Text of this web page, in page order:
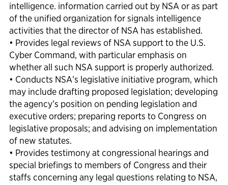
intelligence. information carried out by NSA or as part
of the unified organization for signals intelligence
activities that the director of NSA has established.
• Provides legal reviews of NSA support to the U.S.
Cyber Command, with particular emphasis on
whether all such NSA support is properly authorized.
• Conducts NSA’s legislative initiative program, which
may include drafting proposed legislation; developing
the agency’s position on pending legislation and
executive orders; preparing reports to Congress on
legislative proposals; and advising on implementation
of new statutes.
• Provides testimony at congressional hearings and
special briefings to members of Congress and their
staffs concerning any legal questions relating to NSA,